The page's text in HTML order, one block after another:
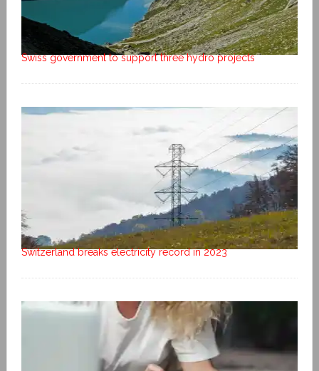
Swiss government to support three hydro projects
Switzerland breaks electricity record in 2023